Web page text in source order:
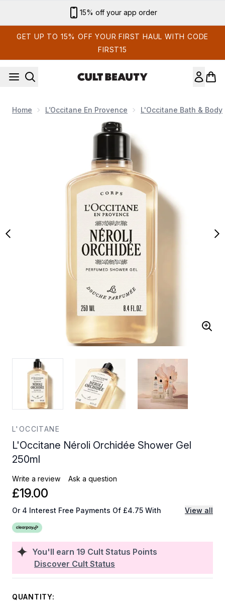
15% off your app order
GET UP TO 15% OFF YOUR FIRST HAUL WITH CODE
FIRST15
Home L’Occitane En Provence L'Occitane Bath & Body
Now showing image 1 L'Occitane Néroli Orchidée Shower Gel
L'OCCITANE
L'Occitane Néroli Orchidée Shower Gel
250ml
Write a review Ask a question
You'll earn 19 Cult Status Points
Discover Cult Status
£19.00
Or 4 Interest Free Payments Of £4.75 With View all
QUANTITY: